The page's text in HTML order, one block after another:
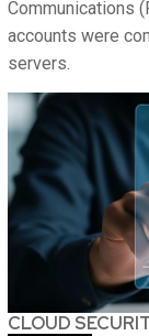
Communications
accounts were
servers.
CLOUD